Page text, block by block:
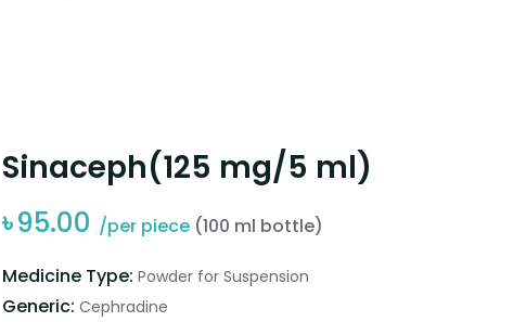
Sinaceph(125 mg/5 ml)
৳95.00 /per piece (100 ml bottle)
Medicine Type: Powder for Suspension
Generic: Cephradine